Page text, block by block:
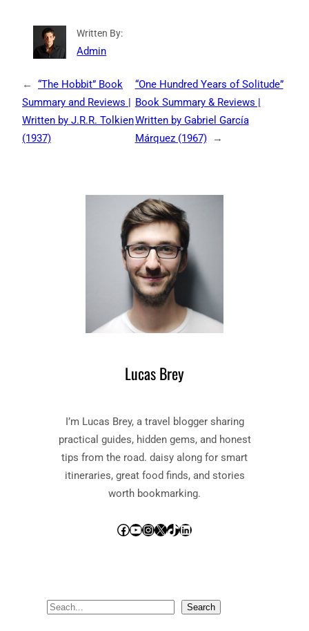
Written By:
Admin
←
“The Hobbit” Book
Summary and Reviews |
Written by J.R.R. Tolkien
(1937)
“One Hundred Years of Solitude”
Book Summary & Reviews |
Written by Gabriel García
Márquez (1967)
→
Lucas Brey
I’m Lucas Brey, a travel blogger sharing
practical guides, hidden gems, and honest
tips from the road. daisy along for smart
itineraries, great food finds, and stories
worth bookmarking.
Facebook YouTube InstagramX TikTok LinkedIn
S
Search